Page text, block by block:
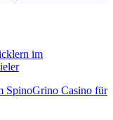
SpinoGrino Casino für